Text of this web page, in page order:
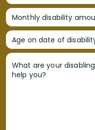
Monthly disability
Age on date of
What are your
help you?